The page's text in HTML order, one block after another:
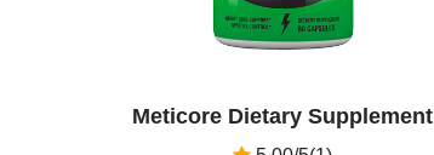
Meticore Dietary Supplement